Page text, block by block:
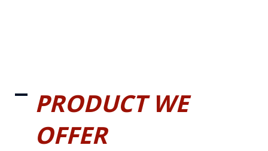
PRODUCT WE
OFFER